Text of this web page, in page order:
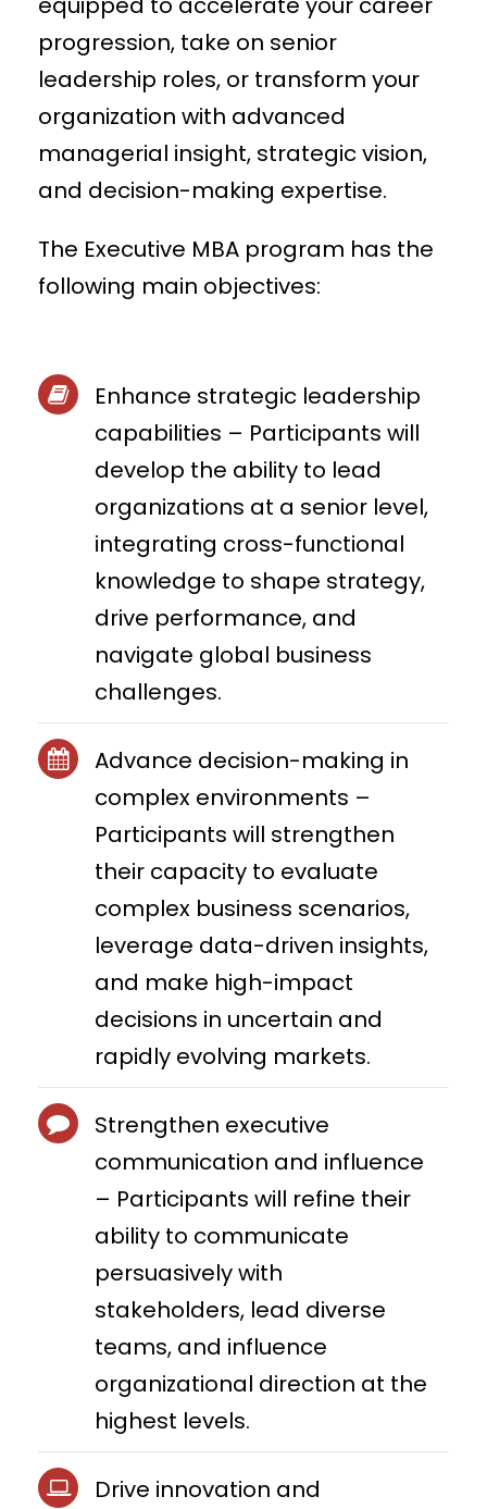
progression, take on senior
leadership roles, or transform your
organization with advanced
managerial insight, strategic vision,
and decision-making expertise.
The Executive MBA program has the
following main objectives:
Enhance strategic leadership
capabilities – Participants will
develop the ability to lead
organizations at a senior level,
integrating cross-functional
knowledge to shape strategy,
drive performance, and
navigate global business
challenges.
Advance decision-making in
complex environments –
Participants will strengthen
their capacity to evaluate
complex business scenarios,
leverage data-driven insights,
and make high-impact
decisions in uncertain and
rapidly evolving markets.
Strengthen executive
communication and influence
– Participants will refine their
ability to communicate
persuasively with
stakeholders, lead diverse
teams, and influence
organizational direction at the
highest levels.
Drive innovation and